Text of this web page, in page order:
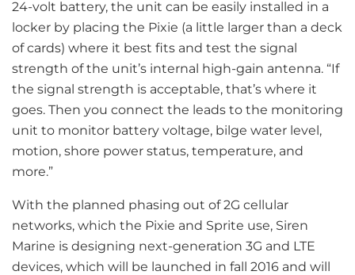
24-volt battery, the unit can be easily installed in a
locker by placing the Pixie (a little larger than a deck
of cards) where it best fits and test the signal
strength of the unit’s internal high-gain antenna. “If
the signal strength is acceptable, that’s where it
goes. Then you connect the leads to the monitoring
unit to monitor battery voltage, bilge water level,
motion, shore power status, temperature, and
more.”
With the planned phasing out of 2G cellular
networks, which the Pixie and Sprite use, Siren
Marine is designing next-generation 3G and LTE
devices, which will be launched in fall 2016 and will